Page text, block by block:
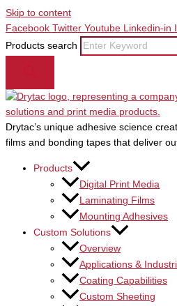
Skip to content
Facebook Twitter Youtube Linkedin-in
Products search
Drytac’s unique adhesive science
films and bonding tapes that deliver
Products
Digital Print Media
Laminating Films
Mounting Adhesives
Custom Solutions
Overview
Applications &
Coating Capabilities
Custom Sheeting